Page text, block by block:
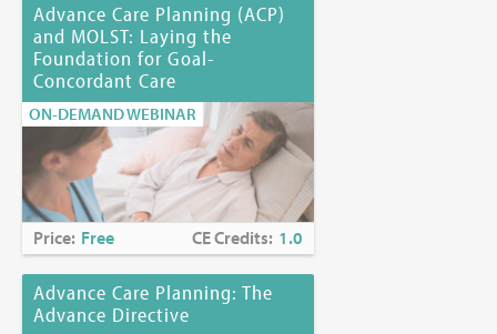
Advance Care Planning (ACP)
and MOLST: Laying the
Foundation for Goal-
Concordant Care
ON-DEMAND WEBINAR
Price: Free CE Credits: 1.0
Advance Care Planning: The
Advance Directive